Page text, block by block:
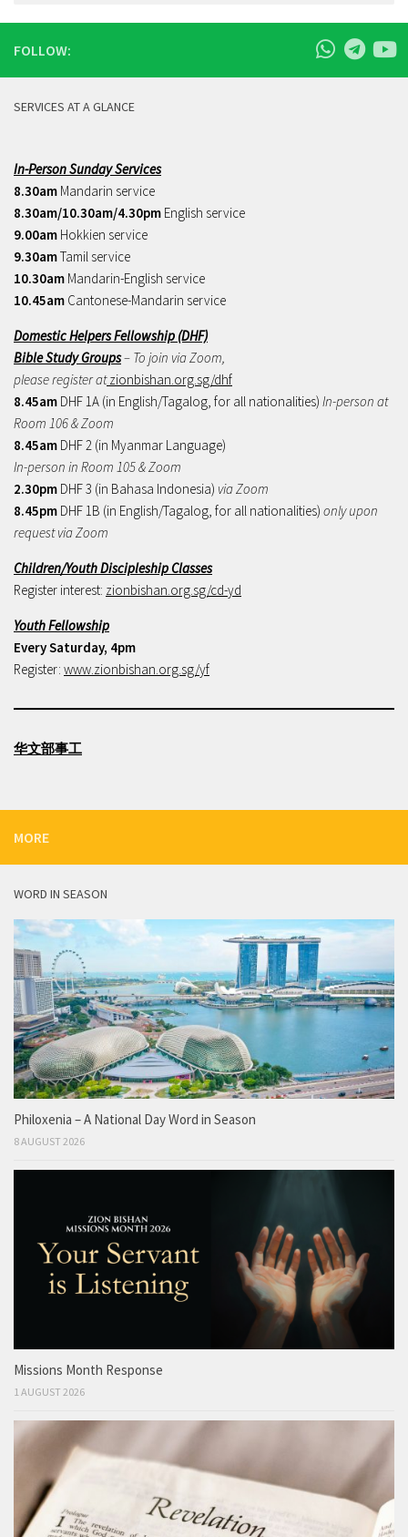
FOLLOW:
SERVICES AT A GLANCE
In-Person Sunday Services
8.30am Mandarin service
8.30am/10.30am/4.30pm English service
9.00am Hokkien service
9.30amTamil service
10.30am Mandarin-English service
10.45am Cantonese-Mandarin service
Domestic Helpers Fellowship (DHF)
Bible Study Groups– To join via Zoom,
please register atzionbishan.org.sg/dhf
8.45am DHF 1A (in English/Tagalog, for all nationalities) In-person at
Room 106 & Zoom
8.45am DHF 2 (in Myanmar Language)
In-person in Room 105 & Zoom
2.30pm DHF 3 (in Bahasa Indonesia) via Zoom
8.45pm DHF 1B (in English/Tagalog, for all nationalities) only upon
request via Zoom
Children/Youth Discipleship Classes
Register interest: zionbishan.org.sg/cd-yd
Youth Fellowship
Every Saturday, 4pm
Register: www.zionbishan.org.sg/yf
华文部事工
MORE
WORD IN SEASON
Philoxenia – A National Day Word in Season
8 AUGUST 2026
Missions Month Response
1 AUGUST 2026